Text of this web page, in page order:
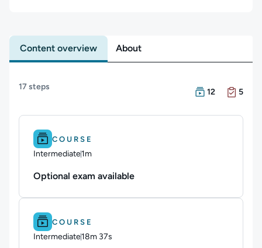
Content overview About
17 steps There are 12
12
There are 55
Difficulty: Intermediate.
COURSE
Intermediate1m
Duration: 1 minute
Optional exam available
Difficulty: Intermediate.
COURSE
Intermediate18m 37s
Duration: 18 minutes and 37 seconds